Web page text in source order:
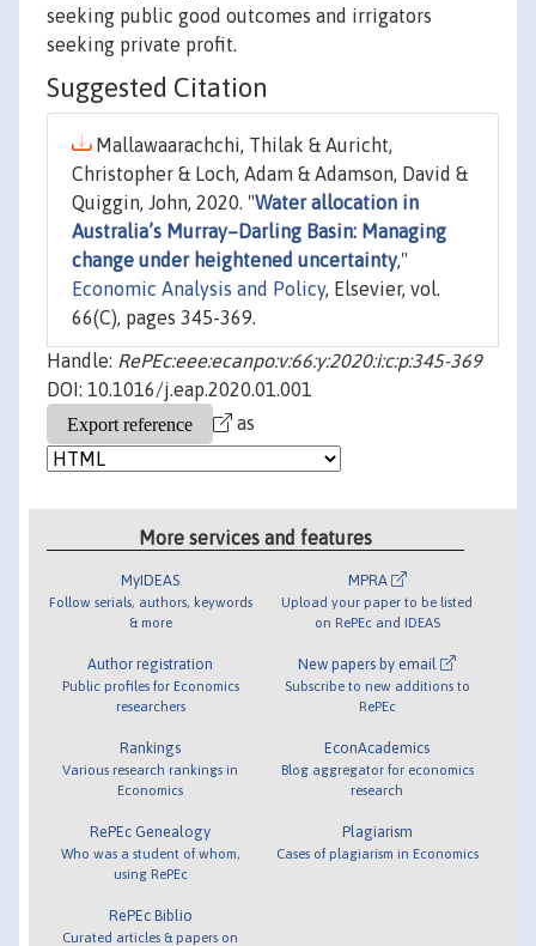
seeking public good outcomes and irrigators
seeking private profit.
Suggested Citation
Mallawaarachchi, Thilak & Auricht,
Christopher & Loch, Adam & Adamson, David &
Quiggin, John, 2020. "Water allocation in
Australia’s Murray–Darling Basin: Managing
change under heightened uncertainty,"
Economic Analysis and Policy, Elsevier, vol.
66(C), pages 345-369.
Handle: RePEc:eee:ecanpo:v:66:y:2020:i:c:p:345-369
DOI: 10.1016/j.eap.2020.01.001
as
More services and features
MyIDEAS
Follow serials, authors, keywords
& more
Author registration
Public profiles for Economics
researchers
Rankings
Various research rankings in
Economics
RePEc Genealogy
Who was a student of whom,
using RePEc
RePEc Biblio
Curated articles & papers on
MPRA
Upload your paper to be listed
on RePEc and IDEAS
New papers by email
Subscribe to new additions to
RePEc
EconAcademics
Blog aggregator for economics
research
Plagiarism
Cases of plagiarism in Economics